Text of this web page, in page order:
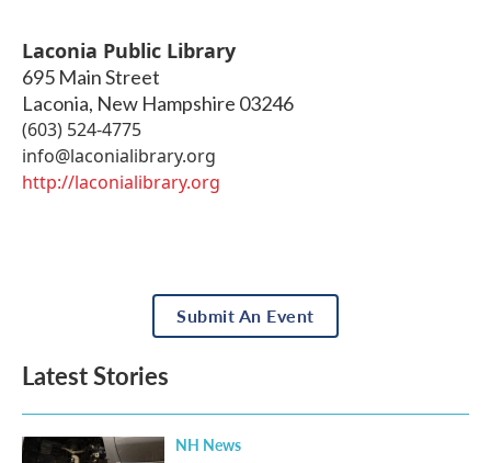
Laconia Public Library
695 Main Street
Laconia, New Hampshire 03246
(603) 524-4775
info@laconialibrary.org
http://laconialibrary.org
Submit An Event
Latest Stories
NH News